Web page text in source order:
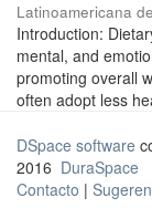
Latinoamericana
Introduction:
mental, and
promoting overall
often adopt less
DSpace software
2016 DuraSpace
Contacto |